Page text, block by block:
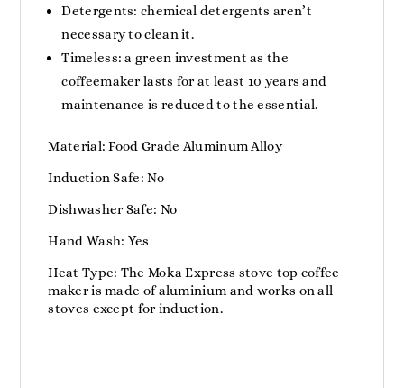
Detergents: chemical detergents aren’t
necessary to clean it.
Timeless: a green investment as the
coffeemaker lasts for at least 10 years and
maintenance is reduced to the essential.
Material: Food Grade Aluminum Alloy
Induction Safe: No
Dishwasher Safe: No
Hand Wash: Yes
Heat Type: The Moka Express stove top coffee
maker is made of aluminium and works on all
stoves except for induction.